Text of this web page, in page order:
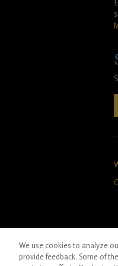
We use cookies to analyze
provide feedback. Some of